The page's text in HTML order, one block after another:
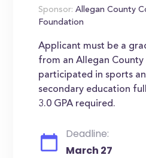
Sponsor: Allegan County
Foundation
Applicant must be a
from an Allegan County
participated in sports
secondary education
3.0 GPA required.
Deadline:
March 27